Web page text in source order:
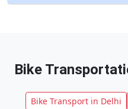
Bike
Bike Transport in Delhi